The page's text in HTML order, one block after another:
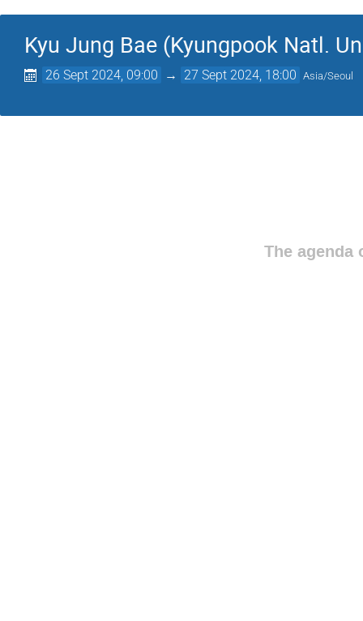
Kyu Jung Bae (Kyungpook Natl.
26 Sept 2024, 09:00 → 27 Sept 2024, 18:00 Asia/Seoul
The